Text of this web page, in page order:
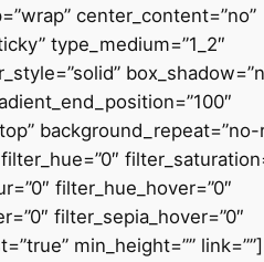
center_content=”no”
type_medium=”1_2″
background_repeat=”no-
filter_hue_hover=”0″
filter_sepia_hover=”0″
min_height=”” link=””]